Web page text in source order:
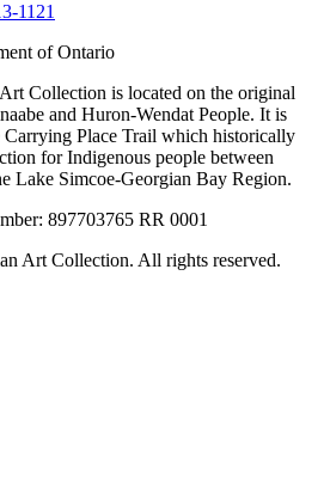
1121
of Ontario
Collection is located on the original
and Huron-Wendat People. It is
Carrying Place Trail which historically
for Indigenous people between
Lake Simcoe-Georgian Bay Region.
897703765 RR 0001
Art Collection. All rights reserved.